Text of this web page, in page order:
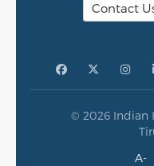
Contact
© 2026 Indian
A-